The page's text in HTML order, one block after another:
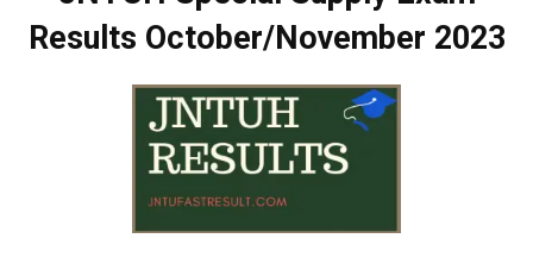
Results October/November 2023